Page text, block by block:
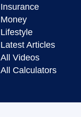
Insurance
Money
Lifestyle
Latest Articles
All Videos
All Calculators